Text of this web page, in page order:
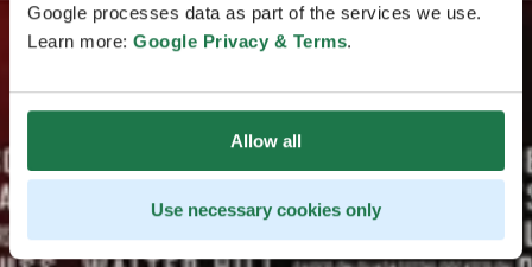
Google processes data as part of the services we use.
Learn more: Google Privacy & Terms.
Allow all
Use necessary cookies only